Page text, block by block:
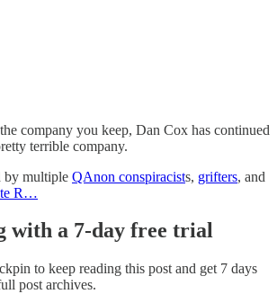
company you keep, Dan Cox has continued
terrible company.
by multiple QAnon conspiracists, grifters, and
R…
with a 7-day free trial
to keep reading this post and get 7 days
post archives.